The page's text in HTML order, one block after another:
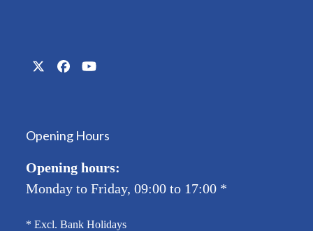
TwitterFacebookYouTube
Opening Hours
Opening hours:
Monday to Friday, 09:00 to 17:00 *
* Excl. Bank Holidays